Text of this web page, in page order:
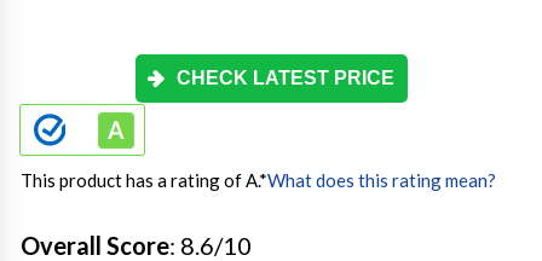
CHECK LATEST PRICE
This product has a rating of A.*What does this rating mean?
Overall Score: 8.6/10